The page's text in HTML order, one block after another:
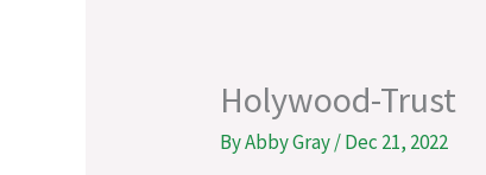
Holywood-Trust
ByAbby Gray/Dec 21, 2022